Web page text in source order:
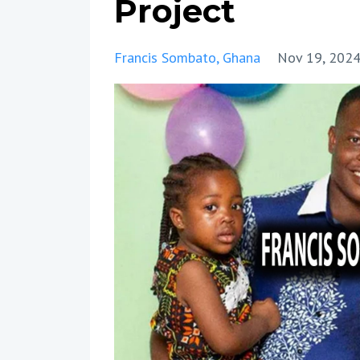
Project
Francis Sombato Ghana Nov 19, 2024